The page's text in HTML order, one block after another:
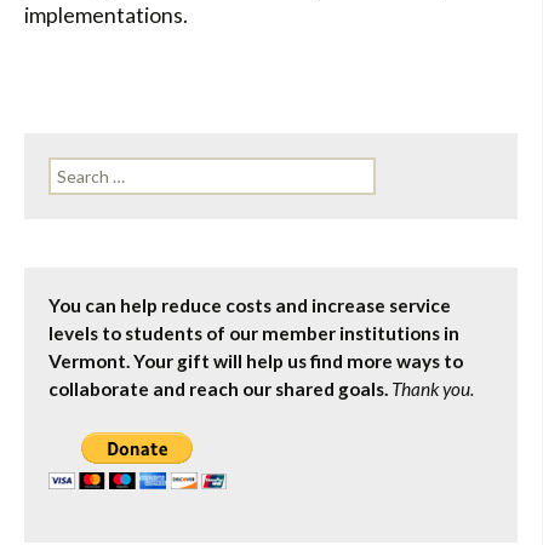
implementations.
Search
for:
You can help reduce costs and increase service
levels to students of our member institutions in
Vermont. Your gift will help us find more ways to
collaborate and reach our shared goals. Thank you.